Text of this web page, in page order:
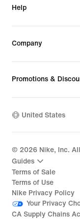
Help
Company
Promotions &
United States
© 2026 Nike, Inc.
Guides
Terms of Sale
Terms of Use
Nike Privacy Policy
Your Privacy
CA Supply Chains